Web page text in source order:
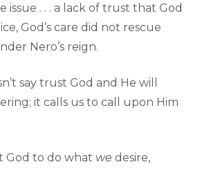
issue . . . a lack of trust that God
God’s care did not rescue
Nero’s reign.
say trust God and He will
it calls us to call upon Him
God to do what we desire,